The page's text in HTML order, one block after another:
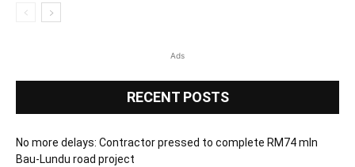
Ads
RECENT POSTS
No more delays: Contractor pressed to complete RM74 mln
Bau-Lundu road project